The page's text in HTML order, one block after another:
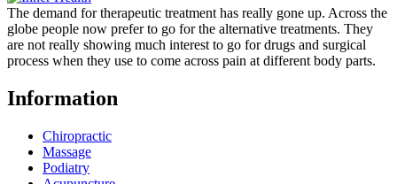
The demand for therapeutic treatment has really gone up. Across the
globe people now prefer to go for the alternative treatments. They
are not really showing much interest to go for drugs and surgical
process when they use to come across pain at different body parts.
Information
Chiropractic
Massage
Podiatry